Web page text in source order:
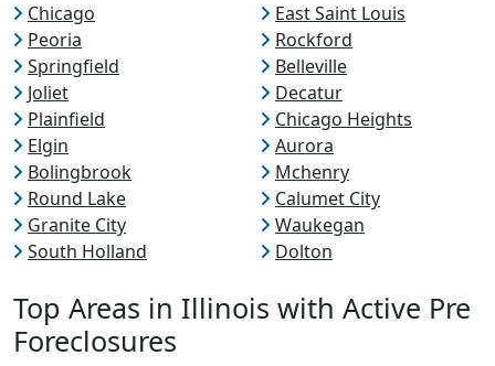
Chicago
East Saint Louis
Peoria
Rockford
Springfield
Belleville
Joliet
Decatur
Plainfield
Chicago Heights
Elgin
Aurora
Bolingbrook
Mchenry
Round Lake
Calumet City
Granite City
Waukegan
South Holland
Dolton
Top Areas in Illinois with Active Pre
Foreclosures